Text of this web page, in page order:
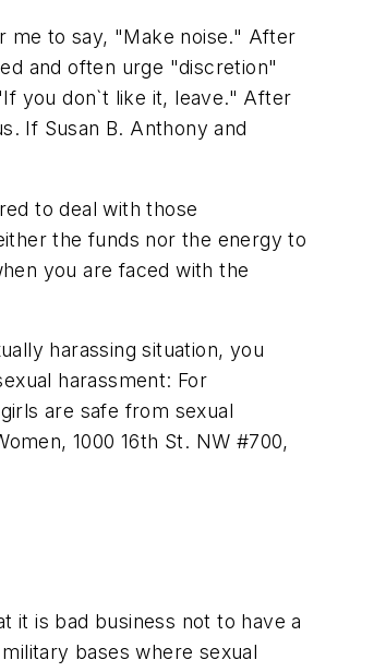
me to say, "Make noise." After
and often urge "discretion"
you don`t like it, leave." After
If Susan B. Anthony and
to deal with those
the funds nor the energy to
you are faced with the
harassing situation, you
harassment: For
are safe from sexual
1000 16th St. NW #700,
it is bad business not to have a
bases where sexual